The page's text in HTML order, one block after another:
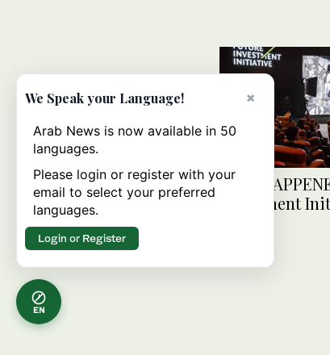
AS IT
Investment
EN
×
We Speak your Language!
Arab News is now available in 50
languages.
Please login or register with your
email to select your preferred
languages.
Login or Register